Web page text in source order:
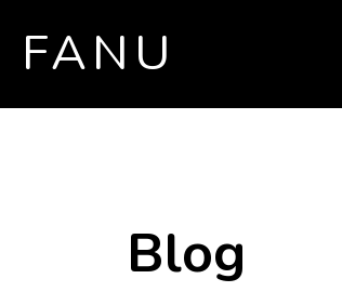
FANU
Blog